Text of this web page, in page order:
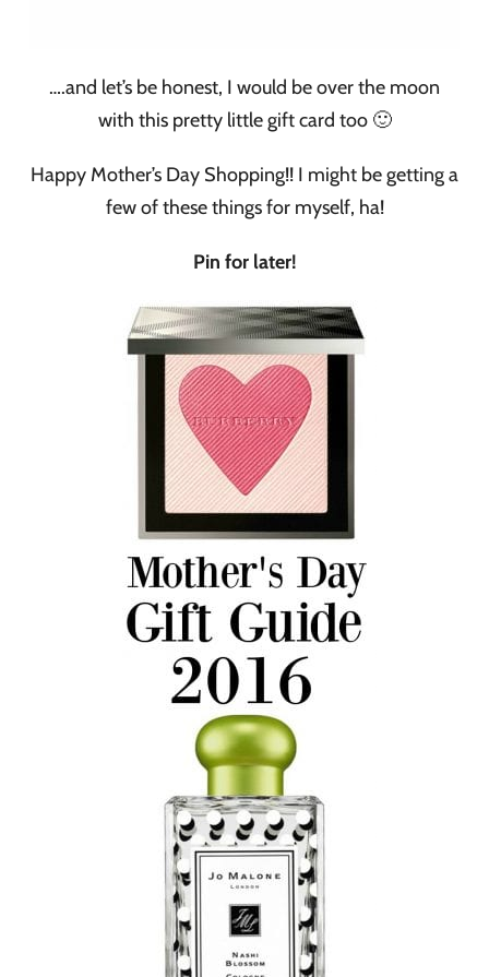
….and let’s be honest, I would be over the moon
with this pretty little gift card too 🙂
Happy Mother’s Day Shopping!! I might be getting a
few of these things for myself, ha!
Pin for later!